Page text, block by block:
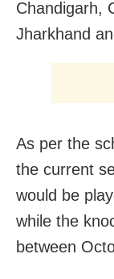
Chandigarh,
Jharkhand
As per the
the current
would be
while the
between